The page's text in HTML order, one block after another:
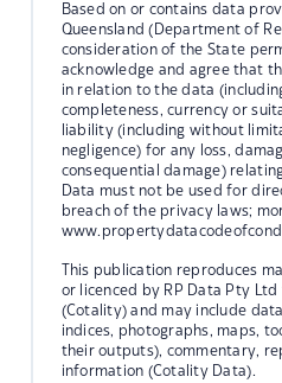
Based on or contains data
Queensland (Department of
consideration of the State
acknowledge and agree that
in relation to the data
completeness, currency or
liability (including without
negligence) for any loss,
consequential damage)
Data must not be used for
breach of the privacy laws;
This publication reproduces
or licenced by RP Data Pty
(Cotality) and may include
indices, photographs, maps,
their outputs), commentary,
information (Cotality Data).